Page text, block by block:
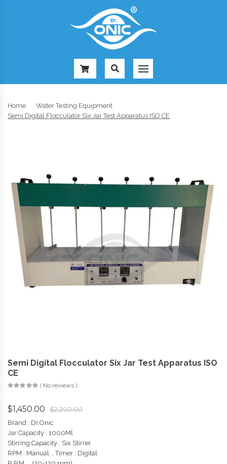
Home
Water Testing Equipment
Semi Digital Flocculator Six Jar Test Apparatus ISO CE
Semi Digital Flocculator Six Jar Test Apparatus ISO
CE
( No reviews )
$2,200.00
$1,450.00
Brand : Dr.Onic
Jar Capacity : 1000Ml
Stirring Capacity : Six Stirrer
RPM : Manual , Timer : Digital